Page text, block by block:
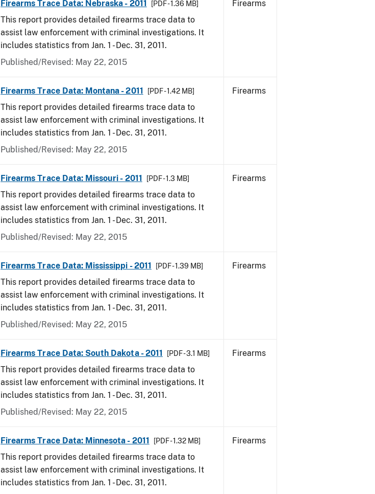
Firearms Trace Data: Nebraska - 2011 [PDF - 1.36 MB]
This report provides detailed firearms trace data to
assist law enforcement with criminal investigations. It
includes statistics from Jan. 1 - Dec. 31, 2011.
Published/Revised: May 22, 2015
Firearms
Firearms Trace Data: Montana - 2011 [PDF - 1.42 MB]
This report provides detailed firearms trace data to
assist law enforcement with criminal investigations. It
includes statistics from Jan. 1 - Dec. 31, 2011.
Published/Revised: May 22, 2015
Firearms
Firearms Trace Data: Missouri - 2011 [PDF - 1.3 MB]
This report provides detailed firearms trace data to
assist law enforcement with criminal investigations. It
includes statistics from Jan. 1 - Dec. 31, 2011.
Published/Revised: May 22, 2015
Firearms
Firearms Trace Data: Mississippi - 2011 [PDF - 1.39 MB]
This report provides detailed firearms trace data to
assist law enforcement with criminal investigations. It
includes statistics from Jan. 1 - Dec. 31, 2011.
Published/Revised: May 22, 2015
Firearms
Firearms Trace Data: South Dakota - 2011 [PDF - 3.1 MB]
This report provides detailed firearms trace data to
assist law enforcement with criminal investigations. It
includes statistics from Jan. 1 - Dec. 31, 2011.
Published/Revised: May 22, 2015
Firearms
Firearms Trace Data: Minnesota - 2011 [PDF - 1.32 MB]
This report provides detailed firearms trace data to
assist law enforcement with criminal investigations. It
includes statistics from Jan. 1 - Dec. 31, 2011.
Firearms